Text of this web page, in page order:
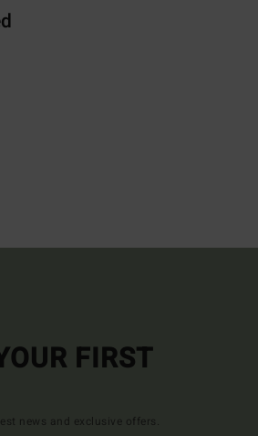
FIRST
news and exclusive offers.